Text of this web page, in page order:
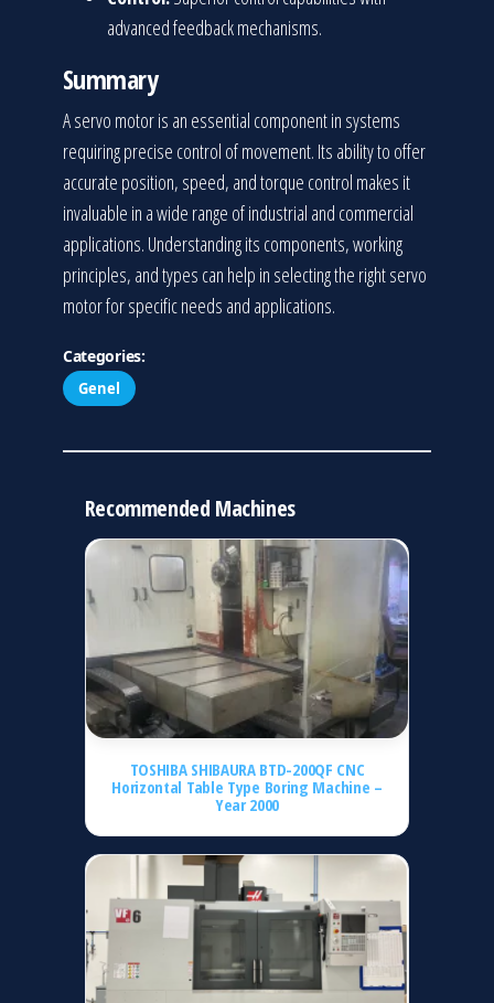
advanced feedback mechanisms.
Summary
A servo motor is an essential component in systems
requiring precise control of movement. Its ability to offer
accurate position, speed, and torque control makes it
invaluable in a wide range of industrial and commercial
applications. Understanding its components, working
principles, and types can help in selecting the right servo
motor for specific needs and applications.
Categories:
Genel
Recommended Machines
TOSHIBA SHIBAURA BTD-200QF CNC
Horizontal Table Type Boring Machine –
Year 2000